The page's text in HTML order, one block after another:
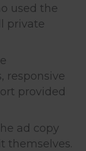
used the
private
responsive
provided
ad copy
themselves.